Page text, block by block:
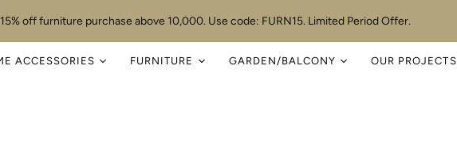
off furniture purchase above 10,000. Use code: FURN15. Limited Period Offer.
ACCESSORIES FURNITURE GARDEN/BALCONY OUR PROJECTS